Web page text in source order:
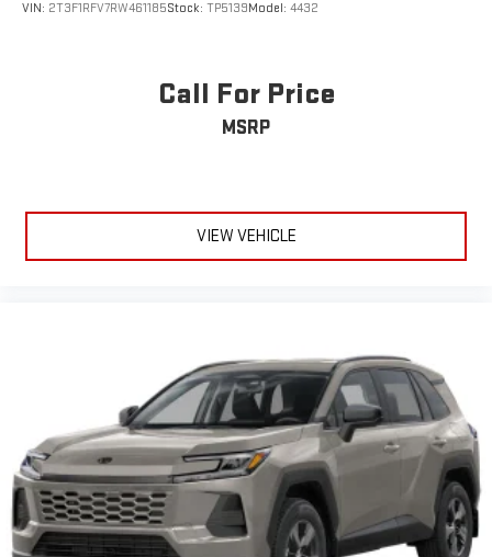
VIN: 2T3F1RFV7RW461185Stock: TP5139Model: 4432
Call For Price
MSRP
VIEW VEHICLE